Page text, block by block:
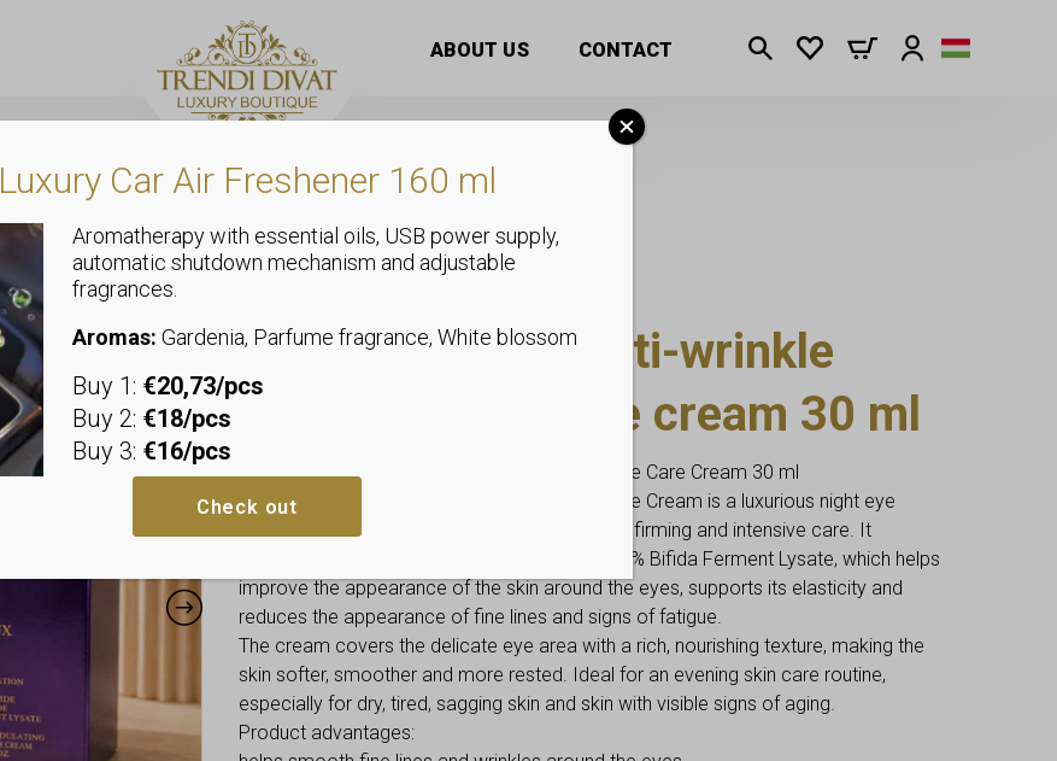
ABOUT US CONTACT
LUXELUX Night anti-wrinkle
botox ampoule eye cream 30 ml
LUXELUX Night Anti-Wrinkle Botox Ampoule Eye Care Cream 30 ml
LUXELUX Night Anti-Wrinkle Botox Ampoule Eye Cream is a luxurious night eye
cream designed for skin in need of smoothing, firming and intensive care. It
contains 2% hexapeptide, 2% dipeptide and 65% Bifida Ferment Lysate, which helps
improve the appearance of the skin around the eyes, supports its elasticity and
reduces the appearance of fine lines and signs of fatigue.
The cream covers the delicate eye area with a rich, nourishing texture, making the
skin softer, smoother and more rested. Ideal for an evening skin care routine,
especially for dry, tired, sagging skin and skin with visible signs of aging.
Product advantages:
Luxury Car Air Freshener 160 ml
Aromatherapy with essential oils, USB power supply,
automatic shutdown mechanism and adjustable
fragrances.
Aromas: Gardenia, Parfume fragrance, White blossom
Buy 1: €20,73/pcs
Buy 2: €18/pcs
Buy 3: €16/pcs
Check out